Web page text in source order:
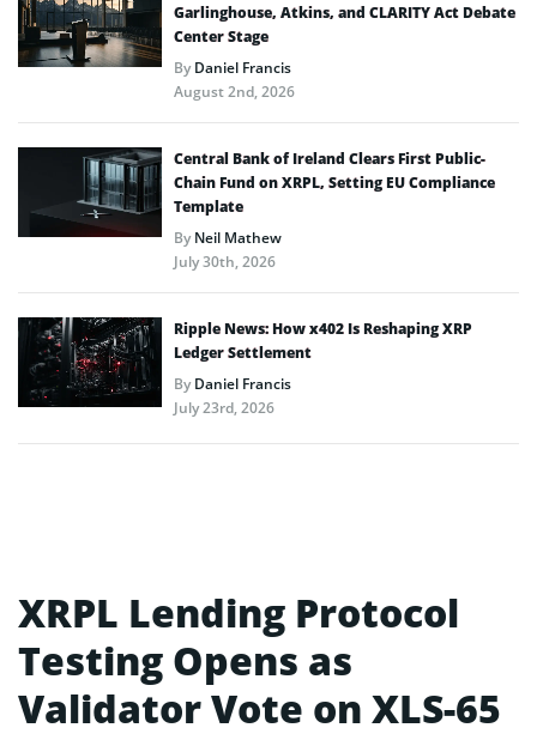
Garlinghouse, Atkins, and CLARITY Act Debate
Center Stage
ByDaniel Francis
August 2nd, 2026
Central Bank of Ireland Clears First Public-
Chain Fund on XRPL, Setting EU Compliance
Template
ByNeil Mathew
July 30th, 2026
Ripple News: How x402 Is Reshaping XRP
Ledger Settlement
ByDaniel Francis
July 23rd, 2026
XRPL Lending Protocol
Testing Opens as
Validator Vote on XLS-65